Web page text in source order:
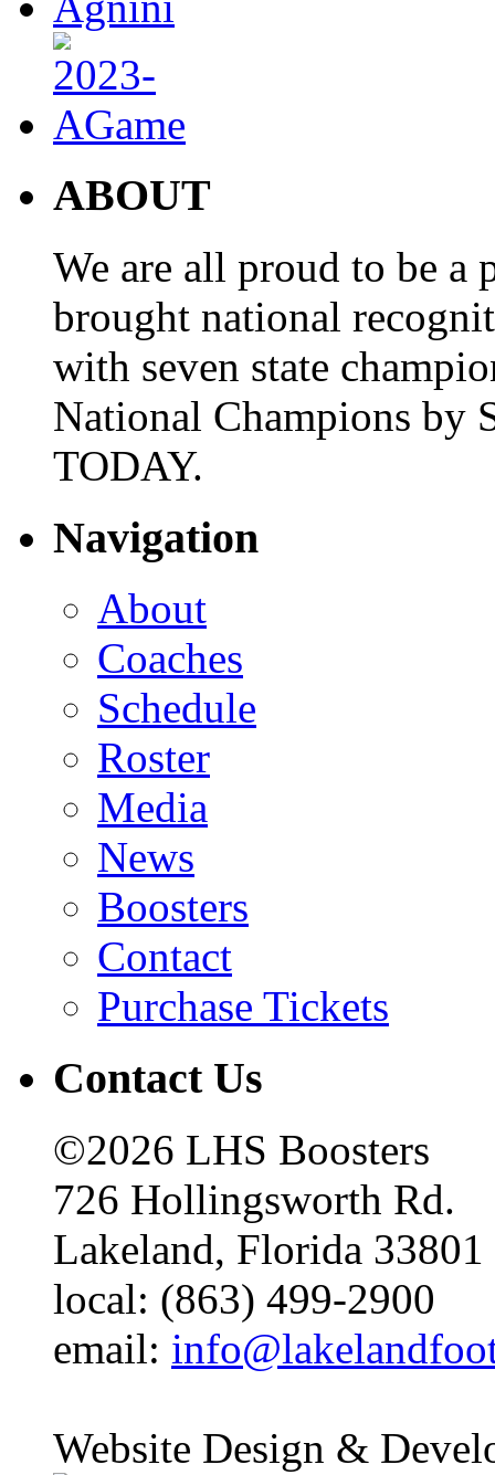
ABOUT
We are all proud to be a
brought national
with seven state
National Champions by
TODAY.
Navigation
About
Coaches
Schedule
Roster
Media
News
Boosters
Contact
Purchase Tickets
Contact Us
©2026 LHS Boosters
726 Hollingsworth Rd.
Lakeland, Florida 33801
local: (863) 499-2900
email:
Website Design &